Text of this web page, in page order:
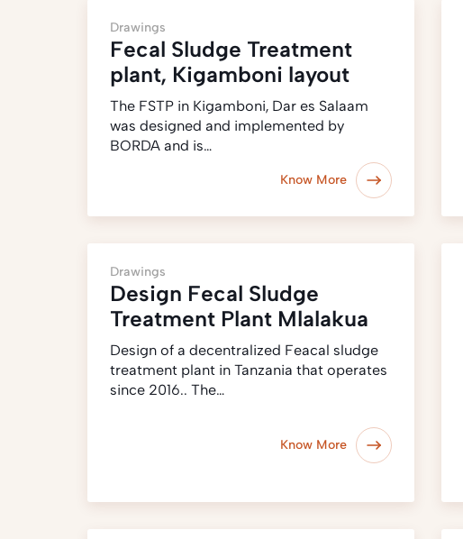
Drawings
Fecal Sludge Treatment
plant, Kigamboni layout
The FSTP in Kigamboni, Dar es Salaam
was designed and implemented by
BORDA and is…
Know More
Drawings
Design Fecal Sludge
Treatment Plant Mlalakua
Design of a decentralized Feacal sludge
treatment plant in Tanzania that operates
since 2016.. The…
Know More